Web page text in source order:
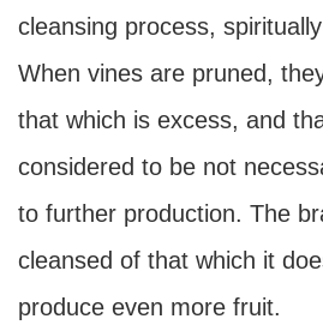
cleansing process,
When vines are pruned,
that which is excess, and
considered to be not
to further production. The
cleansed of that which it
produce even more fruit.